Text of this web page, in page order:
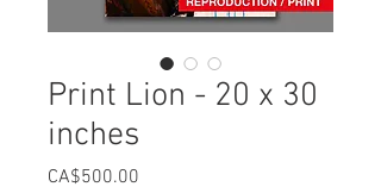
Print Lion - 20 x 30
inches
CA$500.00